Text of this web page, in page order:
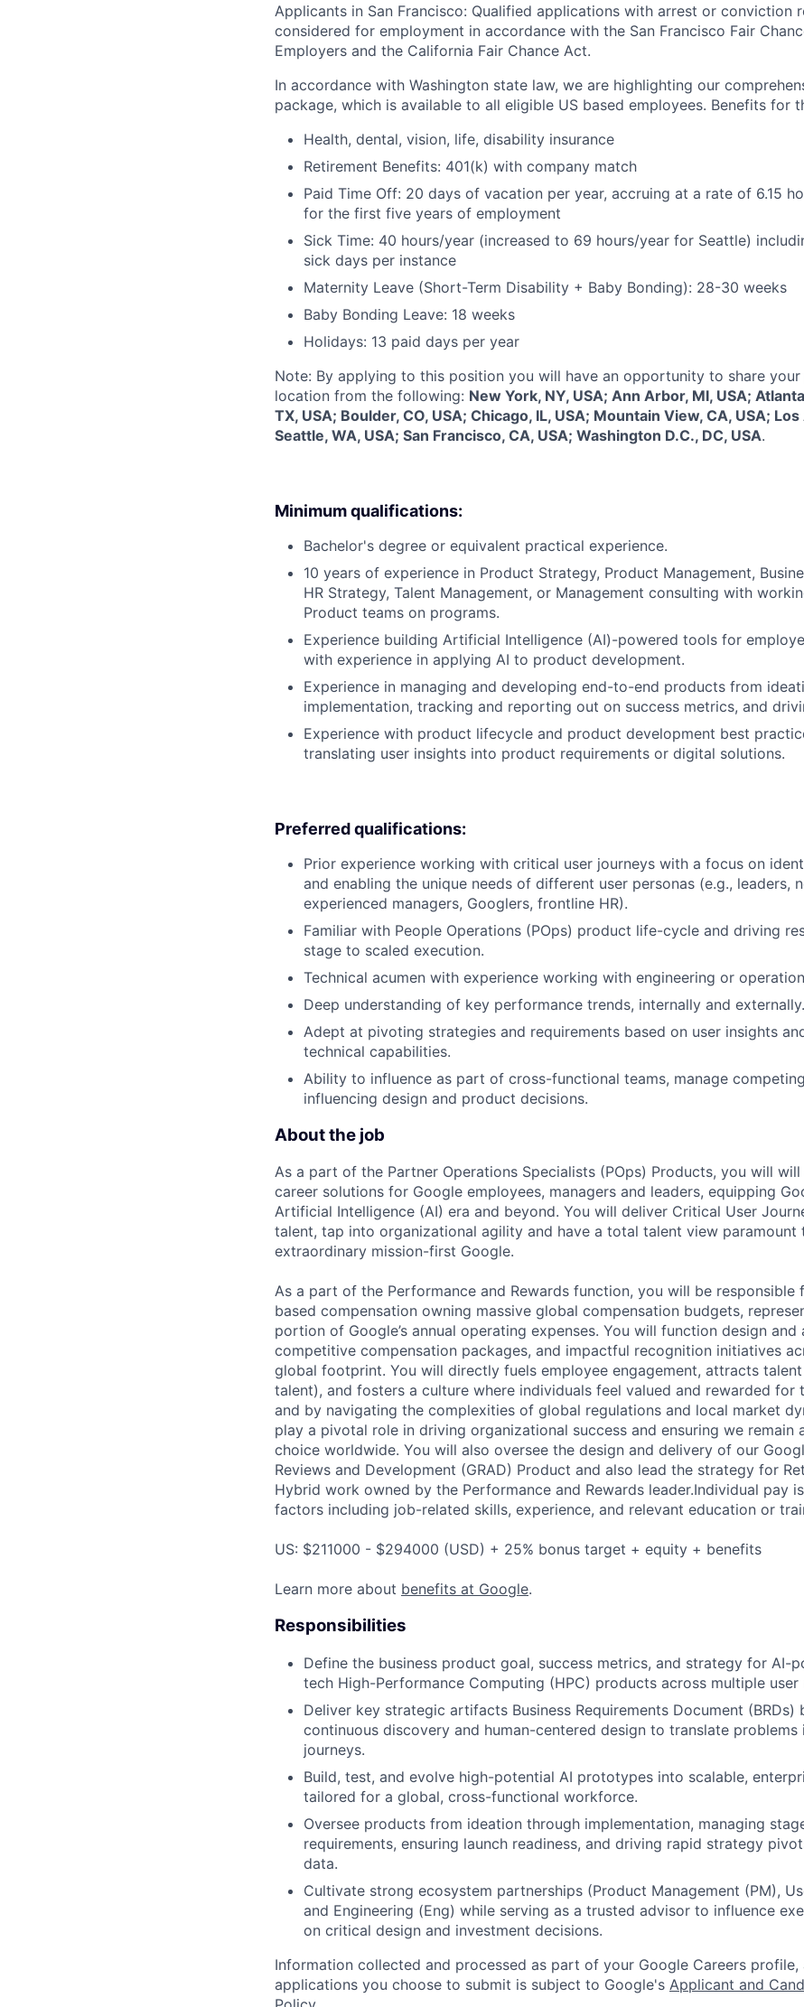
Applicants in San Francisco: Qualified applications with arrest or conviction
considered for employment in accordance with the San Francisco Fair
Employers and the California Fair Chance Act.
In accordance with Washington state law, we are highlighting our
package, which is available to all eligible US based employees. Benefits for
Health, dental, vision, life, disability insurance
Retirement Benefits: 401(k) with company match
Paid Time Off: 20 days of vacation per year, accruing at a rate of 6.15
for the first five years of employment
Sick Time: 40 hours/year (increased to 69 hours/year for Seattle)
sick days per instance
Maternity Leave (Short-Term Disability + Baby Bonding): 28-30 weeks
Baby Bonding Leave: 18 weeks
Holidays: 13 paid days per year
Note: By applying to this position you will have an opportunity to share
location from the following: New York, NY, USA; Ann Arbor, MI, USA;
TX, USA; Boulder, CO, USA; Chicago, IL, USA; Mountain View, CA, USA;
Seattle, WA, USA; San Francisco, CA, USA; Washington D.C., DC, USA.
Minimum qualifications:
Bachelor's degree or equivalent practical experience.
10 years of experience in Product Strategy, Product Management,
HR Strategy, Talent Management, or Management consulting with
Product teams on programs.
Experience building Artificial Intelligence (AI)-powered tools for
with experience in applying AI to product development.
Experience in managing and developing end-to-end products from
implementation, tracking and reporting out on success metrics, and
Experience with product lifecycle and product development best
translating user insights into product requirements or digital solutions.
Preferred qualifications:
Prior experience working with critical user journeys with a focus on
and enabling the unique needs of different user personas (e.g., leaders,
experienced managers, Googlers, frontline HR).
Familiar with People Operations (POps) product life-cycle and driving
stage to scaled execution.
Technical acumen with experience working with engineering or
Deep understanding of key performance trends, internally and externally.
Adept at pivoting strategies and requirements based on user insights
technical capabilities.
Ability to influence as part of cross-functional teams, manage
influencing design and product decisions.
About the job
As a part of the Partner Operations Specialists (POps) Products, you will
career solutions for Google employees, managers and leaders, equipping
Artificial Intelligence (AI) era and beyond. You will deliver Critical User
talent, tap into organizational agility and have a total talent view paramount
extraordinary mission-first Google.
As a part of the Performance and Rewards function, you will be
based compensation owning massive global compensation budgets,
portion of Google’s annual operating expenses. You will function design and
competitive compensation packages, and impactful recognition initiatives
global footprint. You will directly fuels employee engagement, attracts
talent), and fosters a culture where individuals feel valued and rewarded for
and by navigating the complexities of global regulations and local market
play a pivotal role in driving organizational success and ensuring we remain
choice worldwide. You will also oversee the design and delivery of our
Reviews and Development (GRAD) Product and also lead the strategy for
Hybrid work owned by the Performance and Rewards leader.Individual pay
factors including job-related skills, experience, and relevant education or
US: $211000 - $294000 (USD) + 25% bonus target + equity + benefits
Learn more about benefits at Google.
Responsibilities
Define the business product goal, success metrics, and strategy for AI-
tech High-Performance Computing (HPC) products across multiple user
Deliver key strategic artifacts Business Requirements Document (BRDs)
continuous discovery and human-centered design to translate
journeys.
Build, test, and evolve high-potential AI prototypes into scalable,
tailored for a global, cross-functional workforce.
Oversee products from ideation through implementation, managing
requirements, ensuring launch readiness, and driving rapid strategy
data.
Cultivate strong ecosystem partnerships (Product Management (PM),
and Engineering (Eng) while serving as a trusted advisor to influence
on critical design and investment decisions.
Information collected and processed as part of your Google Careers profile,
applications you choose to submit is subject to Google's Applicant and